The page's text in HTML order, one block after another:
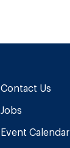
Contact Us
Jobs
Event Calendar